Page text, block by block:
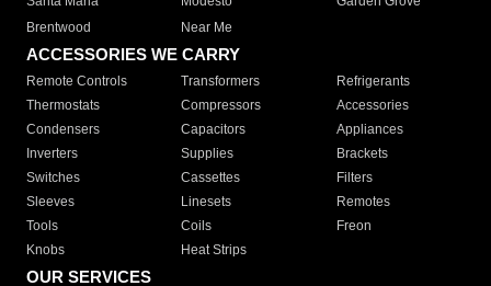
Brentwood
Near Me
ACCESSORIES WE CARRY
Remote Controls Transformers
Refrigerants
Thermostats
Compressors
Accessories
Condensers
Capacitors
Appliances
Inverters
Supplies
Brackets
Switches
Cassettes
Filters
Sleeves
Linesets
Remotes
Tools
Coils
Freon
Knobs
Heat Strips
OUR SERVICES